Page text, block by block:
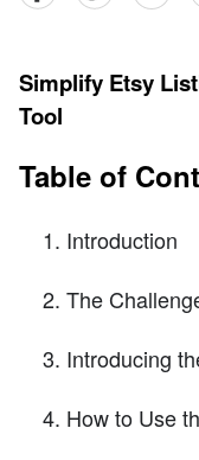
Simplify Etsy
Tool
Table of
Introduction
The
Introducing
How to Use